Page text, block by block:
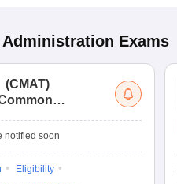
Administration Exams
(CMAT)
Test
notified soon
Eligibility